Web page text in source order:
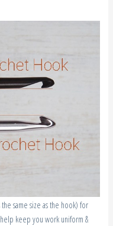
same size as the hook) for
keep you work uniform &